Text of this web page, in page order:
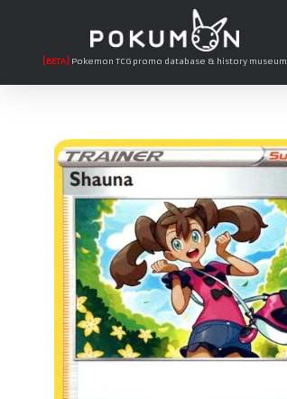
[BETA] Pokemon TCG promo database & history museum